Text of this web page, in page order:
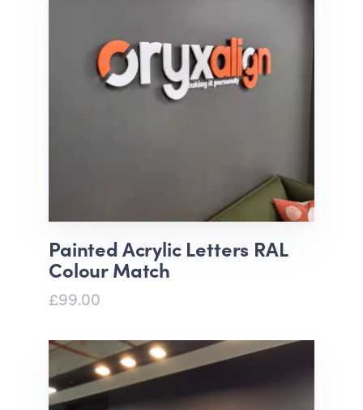
Painted Acrylic Letters RAL
Colour Match
£99.00